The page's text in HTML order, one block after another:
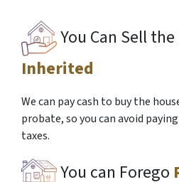
You Can Sell
Inherited
We can pay cash to buy the
probate, so you can avoid
taxes.
You can Forego